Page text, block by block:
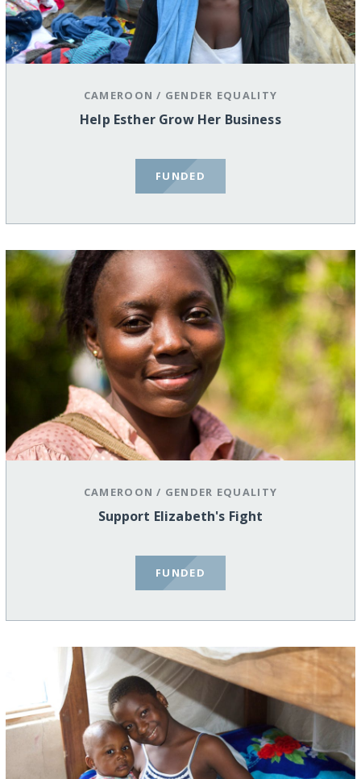
CAMEROON / GENDER EQUALITY
Help Esther Grow Her Business
FUNDED
CAMEROON / GENDER EQUALITY
Support Elizabeth's Fight
FUNDED